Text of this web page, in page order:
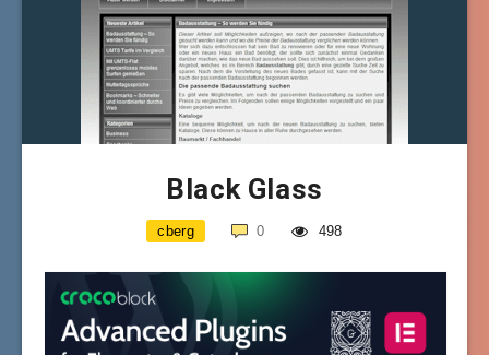
Black Glass
cberg 0 498